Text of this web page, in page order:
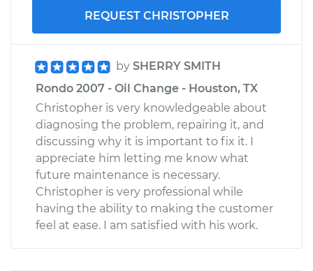
REQUEST CHRISTOPHER
by SHERRY SMITH
Rondo 2007 - Oil Change - Houston, TX
Christopher is very knowledgeable about
diagnosing the problem, repairing it, and
discussing why it is important to fix it. I
appreciate him letting me know what
future maintenance is necessary.
Christopher is very professional while
having the ability to making the customer
feel at ease. I am satisfied with his work.